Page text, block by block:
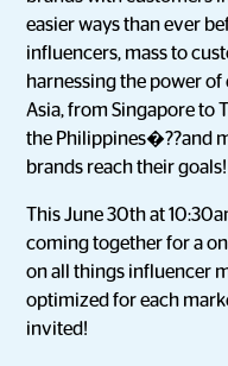
easier ways than ever
influencers, mass to
harnessing the power
Asia, from Singapore to
the Philippines�??and
brands reach their goals!
This June 30th at
coming together for a
on all things influencer
optimized for each
invited!